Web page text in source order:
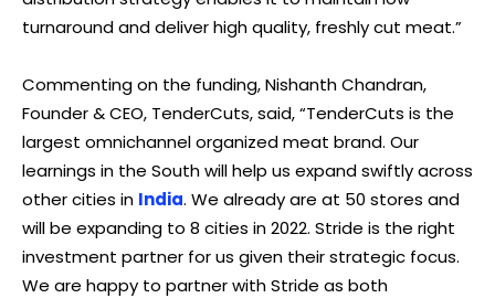
turnaround and deliver high quality, freshly cut meat.”
Commenting on the funding, Nishanth Chandran,
Founder & CEO, TenderCuts, said, “TenderCuts is the
largest omnichannel organized meat brand. Our
learnings in the South will help us expand swiftly across
other cities in India. We already are at 50 stores and
will be expanding to 8 cities in 2022. Stride is the right
investment partner for us given their strategic focus.
We are happy to partner with Stride as both